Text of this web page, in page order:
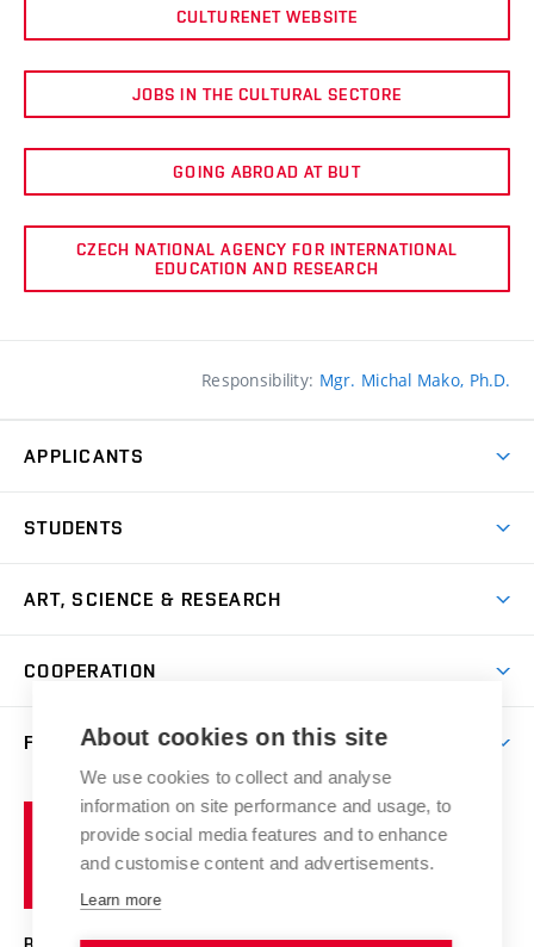
CULTURENET WEBSITE
JOBS IN THE CULTURAL SECTORE
GOING ABROAD AT BUT
CZECH NATIONAL AGENCY FOR INTERNATIONAL
EDUCATION AND RESEARCH
Responsibility: Mgr. Michal Mako, Ph.D.
APPLICANTS
Master’s Studies in English
Postdoctoral Programme
Incoming Staff
Welcome Week
STUDENTS
Academic Year
Courses
Scholarships
Competitions and Support Programmes
Study Regulations
Study Programmes
Counselling
ART, SCIENCE & RESEARCH
Gallery
Research Catalogue
Portal
Artistic Outputs
Publications
COOPERATION
Welcome Service
Faculty Services
FACULTY
Notice Board
Mission Statement
Brno
University
of
About cookies on this site
We use cookies to collect and analyse
information on site performance and usage, to
provide social media features and to enhance
and customise content and advertisements.
Learn more